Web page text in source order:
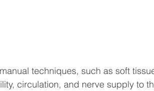
techniques, such as soft
circulation, and nerve supply to